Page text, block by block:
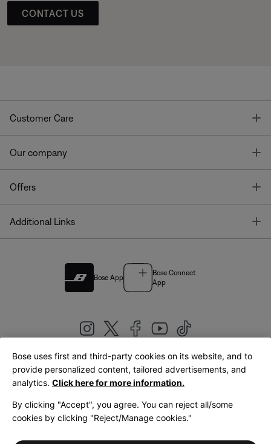
CONTACT US
Customer Care
Our company
Offers
Additional Links
Bose App
Bose Connect
App
United Kingdom|English
LegalPrivacy PolicyAccessibilityCookies NoticeTerms of Sale
Bose uses first and third-party cookies on its website, and to
provide personalized content, tailored advertisements, and
analytics. Click here for more information.
By clicking "Accept", you agree. You can reject all/some
cookies by clicking "Reject/Manage cookies."